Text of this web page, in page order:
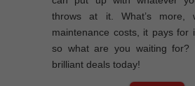
throws at it. What’s more,
maintenance costs, it pays for
so what are you waiting for?
brilliant deals today!